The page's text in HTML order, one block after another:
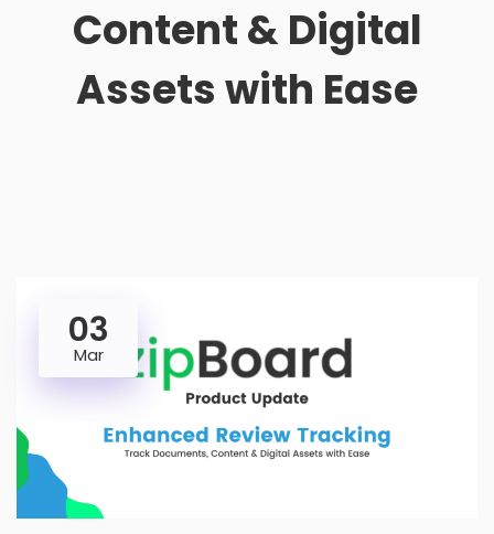
Content & Digital
Assets with Ease
03
Mar